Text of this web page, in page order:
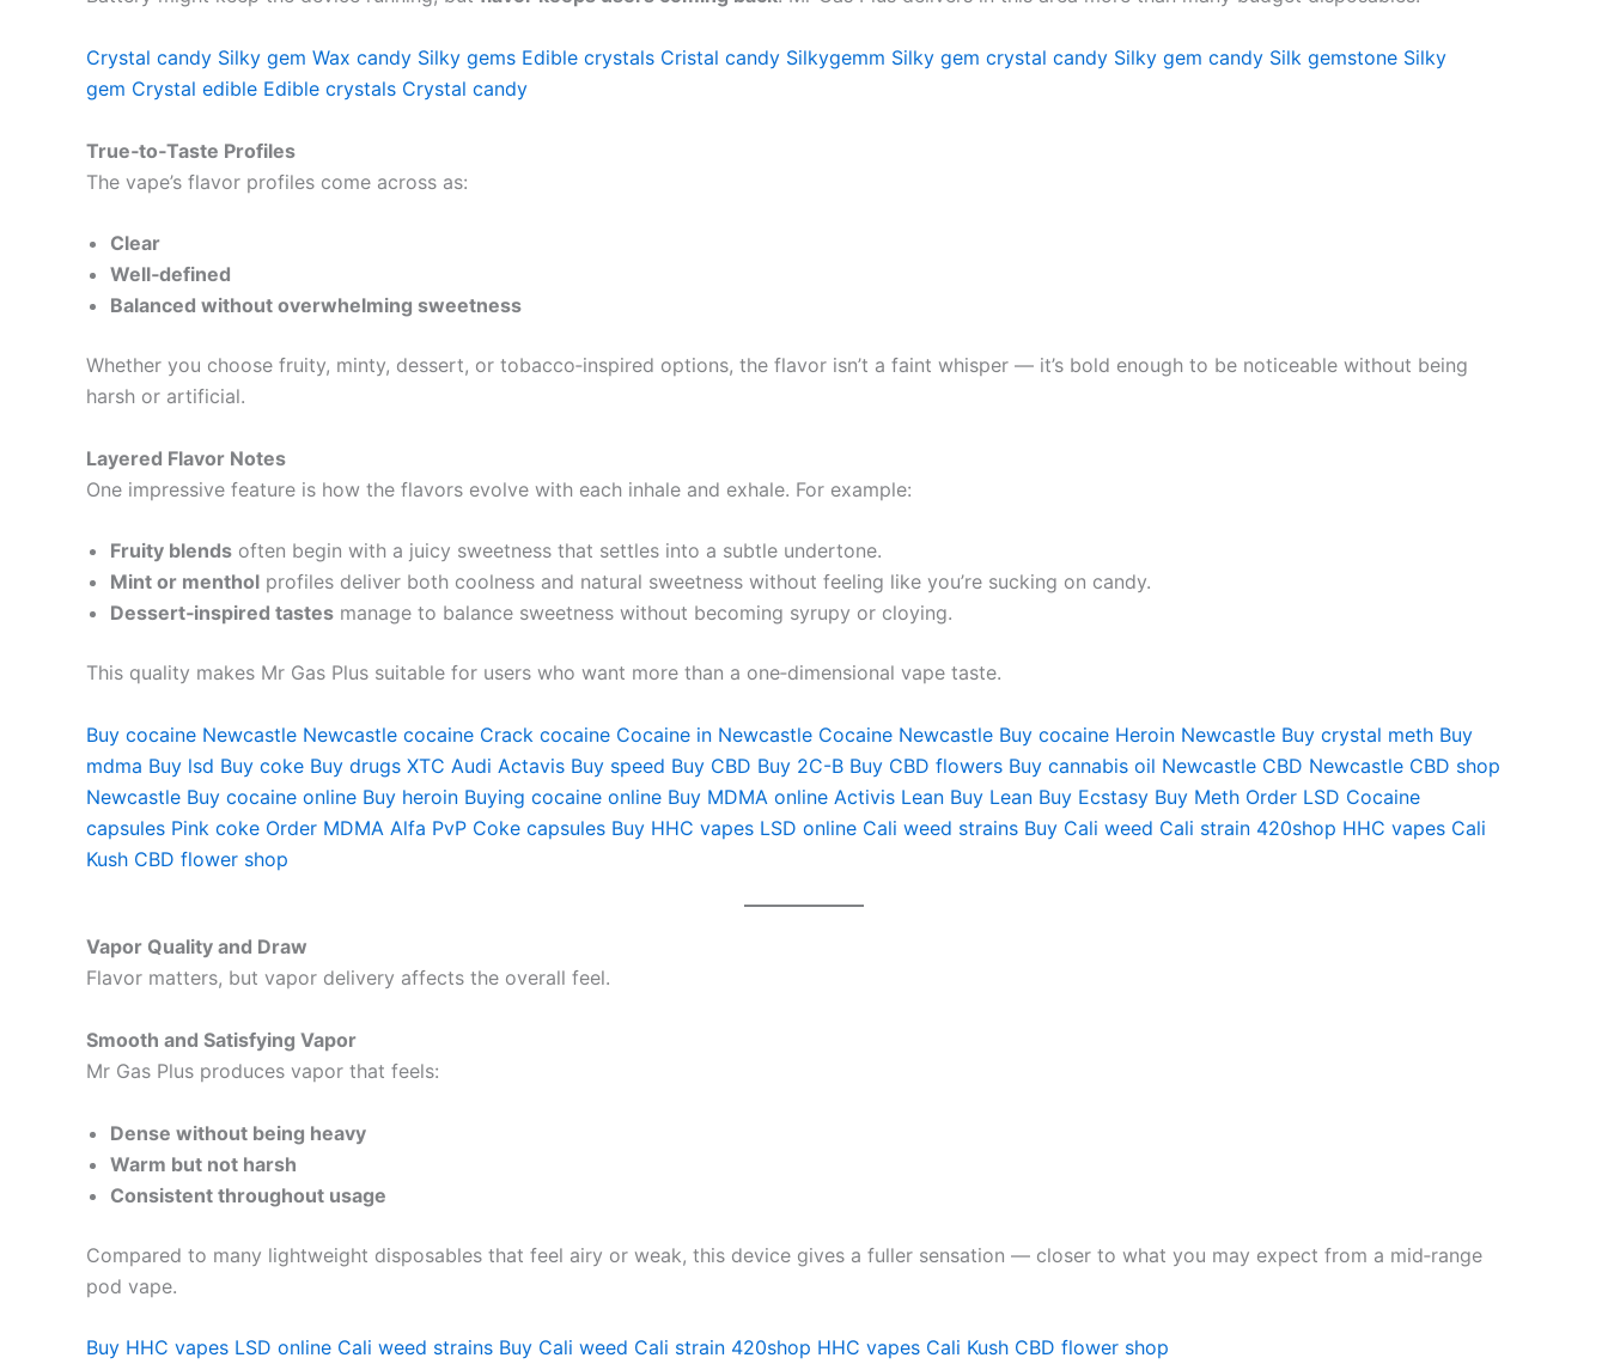
Crystal candy Silky gem Wax candy Silky gems Edible crystals Cristal candy Silkygemm Silky gem crystal candy Silky gem candy Silk gemstone Silky
gem Crystal edible Edible crystals Crystal candy
True‑to‑Taste Profiles
The vape’s flavor profiles come across as:
Clear
Well‑defined
Balanced without overwhelming sweetness
Whether you choose fruity, minty, dessert, or tobacco‑inspired options, the flavor isn’t a faint whisper — it’s bold enough to be noticeable without being
harsh or artificial.
Layered Flavor Notes
One impressive feature is how the flavors evolve with each inhale and exhale. For example:
Fruity blends often begin with a juicy sweetness that settles into a subtle undertone.
Mint or menthol profiles deliver both coolness and natural sweetness without feeling like you’re sucking on candy.
Dessert‑inspired tastes manage to balance sweetness without becoming syrupy or cloying.
This quality makes Mr Gas Plus suitable for users who want more than a one‑dimensional vape taste.
Buy cocaine Newcastle Newcastle cocaine Crack cocaine Cocaine in Newcastle Cocaine Newcastle Buy cocaine Heroin Newcastle Buy crystal meth Buy
mdma Buy lsd Buy coke Buy drugs XTC Audi Actavis Buy speed Buy CBD Buy 2C-B Buy CBD flowers Buy cannabis oil Newcastle CBD Newcastle CBD shop
Newcastle Buy cocaine online Buy heroin Buying cocaine online Buy MDMA online Activis Lean Buy Lean Buy Ecstasy Buy Meth Order LSD Cocaine
capsules Pink coke Order MDMA Alfa PvP Coke capsules Buy HHC vapes LSD online Cali weed strains Buy Cali weed Cali strain 420shop HHC vapes Cali
Kush CBD flower shop
Vapor Quality and Draw
Flavor matters, but vapor delivery affects the overall feel.
Smooth and Satisfying Vapor
Mr Gas Plus produces vapor that feels:
Dense without being heavy
Warm but not harsh
Consistent throughout usage
Compared to many lightweight disposables that feel airy or weak, this device gives a fuller sensation — closer to what you may expect from a mid‑range
pod vape.
Buy HHC vapes LSD online Cali weed strains Buy Cali weed Cali strain 420shop HHC vapes Cali Kush CBD flower shop